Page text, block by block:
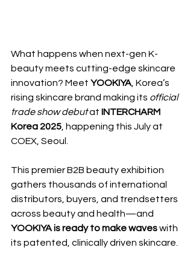
What happens when next-gen K-
beauty meets cutting-edge skincare
innovation? Meet YOOKIYA , Korea’s
rising skincare brand making its official
trade show debut at INTERCHARM
Korea 2025 , happening this July at
COEX, Seoul.
This premier B2B beauty exhibition
gathers thousands of international
distributors, buyers, and trendsetters
across beauty and health—and
YOOKIYA is ready to make waves with
its patented, clinically driven skincare.